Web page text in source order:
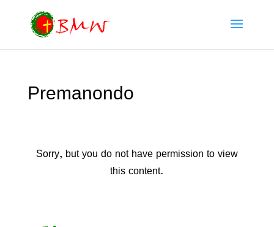
Premanondo
Sorry, but you do not have permission to view
this content.